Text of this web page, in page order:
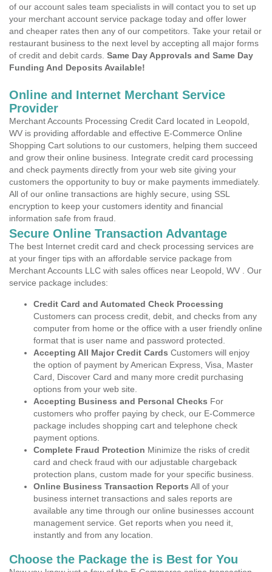
of our account sales team specialists in will contact you to set up
your merchant account service package today and offer lower
and cheaper rates then any of our competitors. Take your retail or
restaurant business to the next level by accepting all major forms
of credit and debit cards. Same Day Approvals and Same Day
Funding And Deposits Available!
Online and Internet Merchant Service
Provider
Merchant Accounts Processing Credit Card located in Leopold,
WV is providing affordable and effective E-Commerce Online
Shopping Cart solutions to our customers, helping them succeed
and grow their online business. Integrate credit card processing
and check payments directly from your web site giving your
customers the opportunity to buy or make payments immediately.
All of our online transactions are highly secure, using SSL
encryption to keep your customers identity and financial
information safe from fraud.
Secure Online Transaction Advantage
The best Internet credit card and check processing services are
at your finger tips with an affordable service package from
Merchant Accounts LLC with sales offices near Leopold, WV . Our
service package includes:
Credit Card and Automated Check Processing
Customers can process credit, debit, and checks from any
computer from home or the office with a user friendly online
format that is user name and password protected.
Accepting All Major Credit Cards Customers will enjoy
the option of payment by American Express, Visa, Master
Card, Discover Card and many more credit purchasing
options from your web site.
Accepting Business and Personal Checks For
customers who proffer paying by check, our E-Commerce
package includes shopping cart and telephone check
payment options.
Complete Fraud Protection Minimize the risks of credit
card and check fraud with our adjustable chargeback
protection plans, custom made for your specific business.
Online Business Transaction Reports All of your
business internet transactions and sales reports are
available any time through our online businesses account
management service. Get reports when you need it,
instantly and from any location.
Choose the Package the is Best for You